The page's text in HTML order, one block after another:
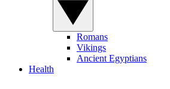
Romans
Vikings
Ancient Egyptians
Health